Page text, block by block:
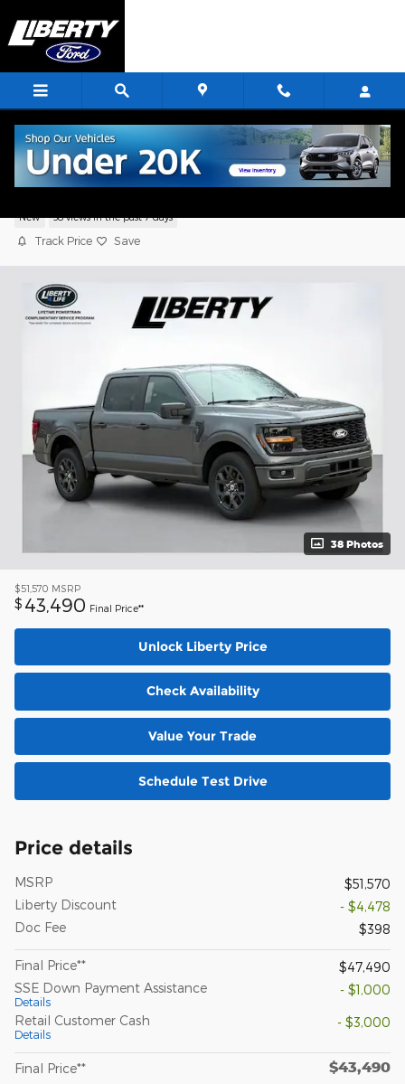
2026 Ford F-150 STX
New 38 views in the past 7 days
Track Price Save
38 Photos
$51,570 MSRP
$ 43,490 Final Price**
Unlock Liberty Price
Check Availability
Value Your Trade
Schedule Test Drive
Price details
MSRP
$51,570
Liberty Discount
- $4,478
Doc Fee
$398
Final Price**
$47,490
SSE Down Payment Assistance
Details
- $1,000
Retail Customer Cash
Details
- $3,000
Final Price** $43,490